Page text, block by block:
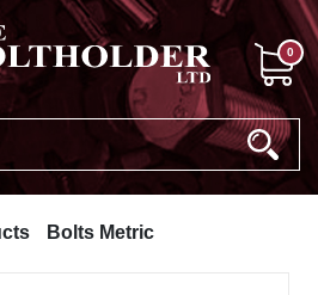
0
Bolts Metric